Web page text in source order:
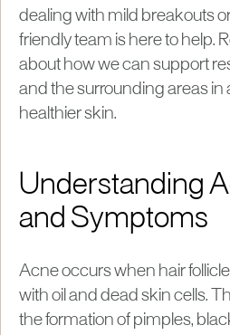
dealing with mild breakouts
friendly team is here to help.
about how we can support
and the surrounding areas in
healthier skin.
Understanding
and Symptoms
Acne occurs when hair
with oil and dead skin cells.
the formation of pimples,